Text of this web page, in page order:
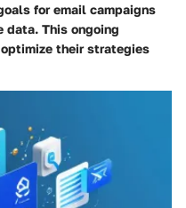
for email campaigns
data. This ongoing
their strategies